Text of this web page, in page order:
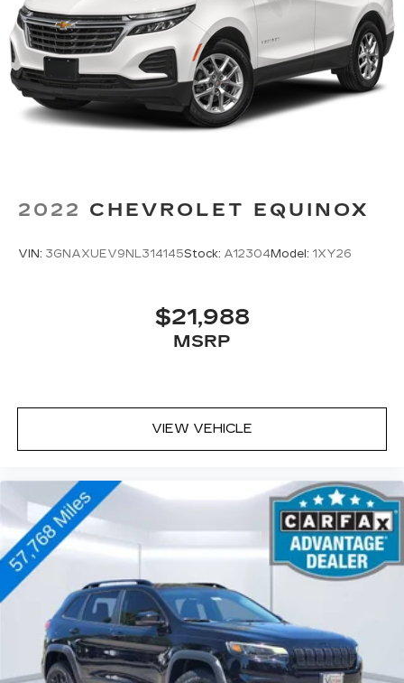
2022 CHEVROLET EQUINOX
VIN: 3GNAXUEV9NL314145Stock: A12304Model: 1XY26
$21,988
MSRP
VIEW VEHICLE